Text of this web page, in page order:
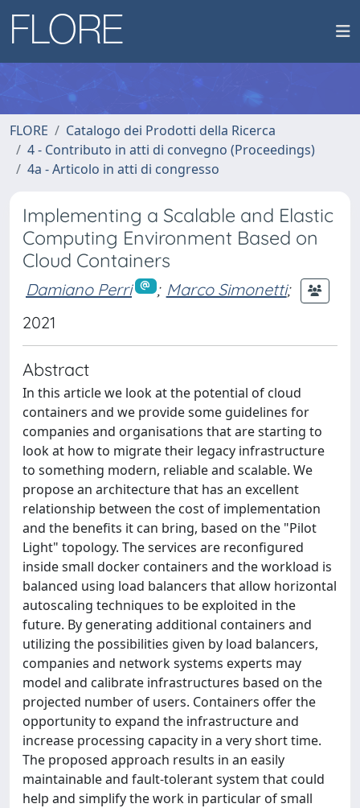
FLORE
Catalogo dei Prodotti della Ricerca
4 - Contributo in atti di convegno (Proceedings)
4a - Articolo in atti di congresso
Implementing a Scalable and Elastic
Computing Environment Based on
Cloud Containers
Damiano Perri ; Marco Simonetti;
2021
Abstract
In this article we look at the potential of cloud
containers and we provide some guidelines for
companies and organisations that are starting to
look at how to migrate their legacy infrastructure
to something modern, reliable and scalable. We
propose an architecture that has an excellent
relationship between the cost of implementation
and the benefits it can bring, based on the "Pilot
Light" topology. The services are reconfigured
inside small docker containers and the workload is
balanced using load balancers that allow horizontal
autoscaling techniques to be exploited in the
future. By generating additional containers and
utilizing the possibilities given by load balancers,
companies and network systems experts may
model and calibrate infrastructures based on the
projected number of users. Containers offer the
opportunity to expand the infrastructure and
increase processing capacity in a very short time.
The proposed approach results in an easily
maintainable and fault-tolerant system that could
help and simplify the work in particular of small